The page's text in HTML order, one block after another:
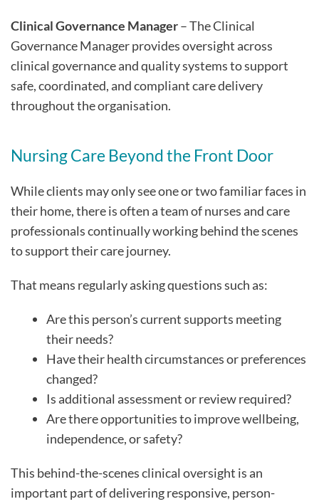
Clinical Governance Manager– The Clinical
Governance Manager provides oversight across
clinical governance and quality systems to support
safe, coordinated, and compliant care delivery
throughout the organisation.
Nursing Care Beyond the Front Door
While clients may only see one or two familiar faces in
their home, there is often a team of nurses and care
professionals continually working behind the scenes
to support their care journey.
That means regularly asking questions such as:
Are this person’s current supports meeting
their needs?
Have their health circumstances or preferences
changed?
Is additional assessment or review required?
Are there opportunities to improve wellbeing,
independence, or safety?
This behind-the-scenes clinical oversight is an
important part of delivering responsive, person-